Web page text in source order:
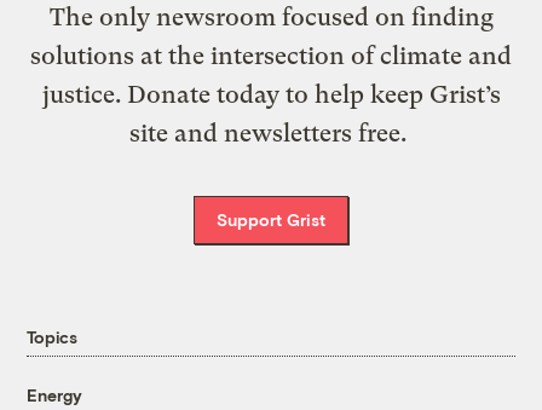
The only newsroom focused on finding
solutions at the intersection of climate and
justice. Donate today to help keep Grist’s
site and newsletters free.
Support Grist
Topics
Energy